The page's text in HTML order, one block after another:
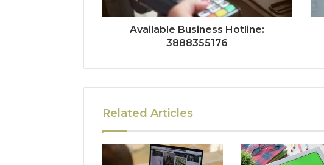
Available Business Hotline:
3888355176
Related Articles